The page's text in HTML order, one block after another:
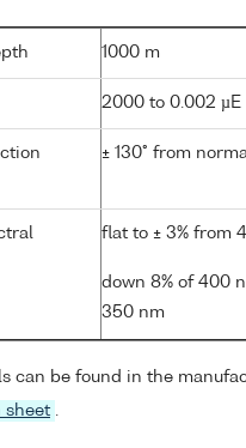
1000 m
2000 to 0.002 µE
± 130° from
flat to ± 3% from
down 8% of 400
350 nm
can be found in the
sheet .